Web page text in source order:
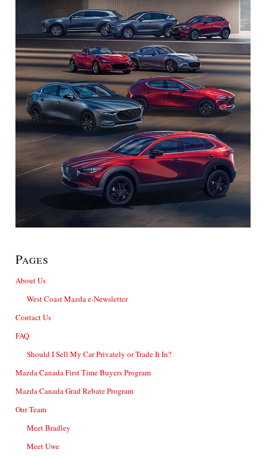
Pages
About Us
West Coast Mazda e-Newsletter
Contact Us
FAQ
Should I Sell My Car Privately or Trade It In?
Mazda Canada First Time Buyers Program
Mazda Canada Grad Rebate Program
Our Team
Meet Bradley
Meet Uwe